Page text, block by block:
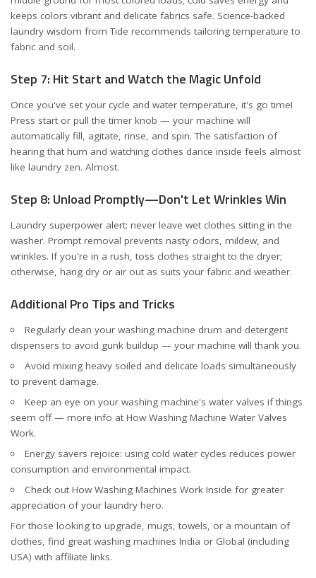
keeps colors vibrant and delicate fabrics safe. Science-backed
laundry wisdom fromTide recommends tailoring temperature to
fabric and soil.
Step 7: Hit Start and Watch the Magic Unfold
Once you've set your cycle and water temperature, it's go time!
Press start or pull the timer knob — your machine will
automatically fill, agitate, rinse, and spin. The satisfaction of
hearing that hum and watching clothes dance inside feels almost
like laundry zen. Almost.
Step 8: Unload Promptly—Don't Let Wrinkles Win
Laundry superpower alert: never leave wet clothes sitting in the
washer. Prompt removal prevents nasty odors, mildew, and
wrinkles. If you're in a rush, toss clothes straight to the dryer;
otherwise, hang dry or air out as suits your fabric and weather.
Additional Pro Tips and Tricks
Regularly clean your washing machine drum and detergent
dispensers to avoid gunk buildup — your machine will thank you.
Avoid mixing heavy soiled and delicate loads simultaneously
to prevent damage.
Keep an eye on your washing machine's water valves if things
seem off — more info at How Washing Machine Water Valves
Work.
Energy savers rejoice: using cold water cycles reduces power
consumption and environmental impact.
Check out How Washing Machines Work Inside for greater
appreciation of your laundry hero.
For those looking to upgrade, mugs, towels, or a mountain of
clothes, find great washing machines India or Global (including
USA) with affiliate links.